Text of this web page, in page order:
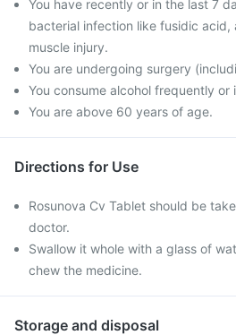
You have recently or in the last 7
bacterial infection like fusidic acid,
muscle injury.
You are undergoing surgery
You consume alcohol frequently or
You are above 60 years of age.
Directions for Use
Rosunova Cv Tablet should be
doctor.
Swallow it whole with a glass of
chew the medicine.
Storage and disposal